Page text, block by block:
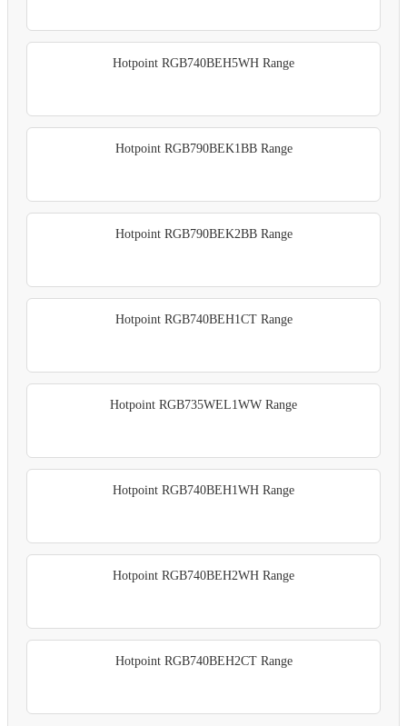
Hotpoint RGB740BEH5WH Range
Hotpoint RGB790BEK1BB Range
Hotpoint RGB790BEK2BB Range
Hotpoint RGB740BEH1CT Range
Hotpoint RGB735WEL1WW Range
Hotpoint RGB740BEH1WH Range
Hotpoint RGB740BEH2WH Range
Hotpoint RGB740BEH2CT Range